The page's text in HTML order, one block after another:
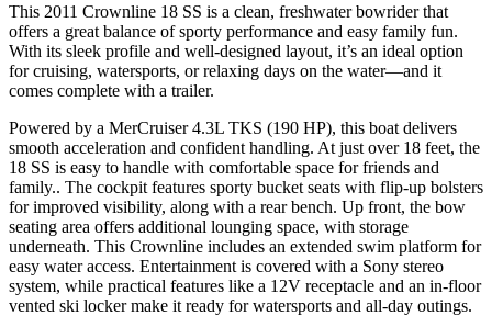
This 2011 Crownline 18 SS is a clean, freshwater bowrider that
offers a great balance of sporty performance and easy family fun.
With its sleek profile and well-designed layout, it’s an ideal option
for cruising, watersports, or relaxing days on the water—and it
comes complete with a trailer.
Powered by a MerCruiser 4.3L TKS (190 HP), this boat delivers
smooth acceleration and confident handling. At just over 18 feet, the
18 SS is easy to handle with comfortable space for friends and
family.. The cockpit features sporty bucket seats with flip-up bolsters
for improved visibility, along with a rear bench. Up front, the bow
seating area offers additional lounging space, with storage
underneath. This Crownline includes an extended swim platform for
easy water access. Entertainment is covered with a Sony stereo
system, while practical features like a 12V receptacle and an in-floor
vented ski locker make it ready for watersports and all-day outings.